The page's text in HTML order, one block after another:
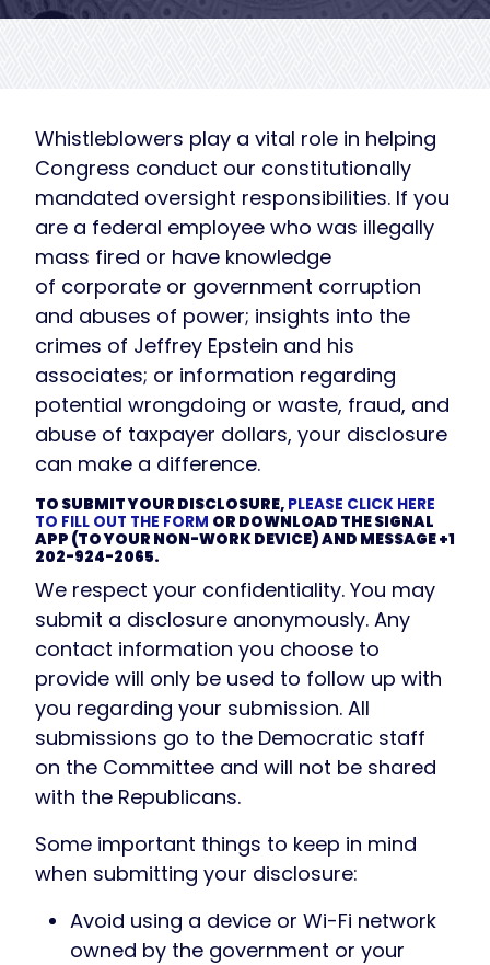
Whistleblowers play a vital role in helping
Congress conduct our constitutionally
mandated oversight responsibilities. If you
are a federal employee who was illegally
mass fired or have knowledge
of corporate or government corruption
and abuses of power; insights into the
crimes of Jeffrey Epstein and his
associates; or information regarding
potential wrongdoing or waste, fraud, and
abuse of taxpayer dollars, your disclosure
can make a difference.
TO SUBMIT YOUR DISCLOSURE, PLEASE CLICK HERE
TO FILL OUT THE FORM OR DOWNLOAD THE SIGNAL
APP (TO YOUR NON-WORK DEVICE) AND MESSAGE +1
202-924-2065.
We respect your confidentiality. You may
submit a disclosure anonymously. Any
contact information you choose to
provide will only be used to follow up with
you regarding your submission. All
submissions go to the Democratic staff
on the Committee and will not be shared
with the Republicans.
Some important things to keep in mind
when submitting your disclosure:
Avoid using a device or Wi-Fi network
owned by the government or your